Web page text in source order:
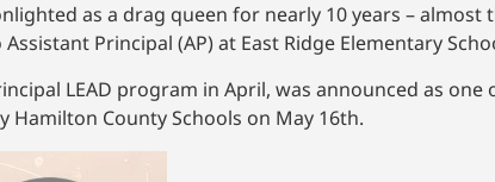
as a drag queen for nearly 10 years – almost
Principal (AP) at East Ridge Elementary
LEAD program in April, was announced as
Hamilton County Schools on May 16th.